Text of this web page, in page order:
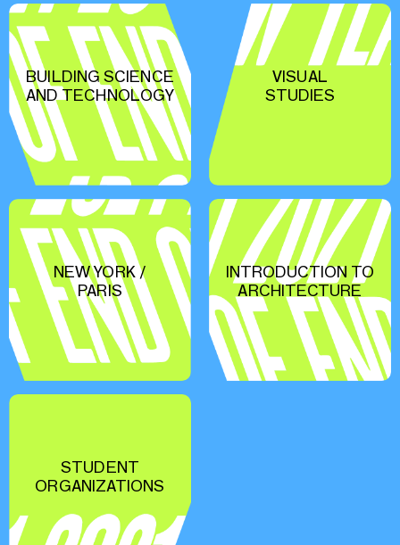
BUILDING SCIENCE
AND TECHNOLOGY
VISUAL
STUDIES
NEW YORK /
PARIS
INTRODUCTION TO
ARCHITECTURE
STUDENT
ORGANIZATIONS